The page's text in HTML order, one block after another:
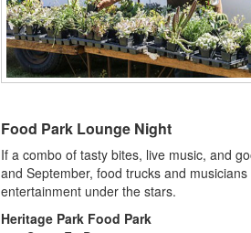
Food Park Lounge Night
If a combo of tasty bites, live music, and
and September, food trucks and
entertainment under the stars.
Heritage Park Food Park